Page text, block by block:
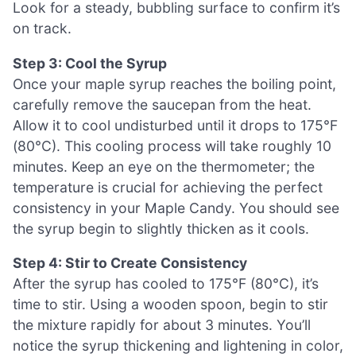
Look for a steady, bubbling surface to confirm it’s
on track.
Step 3: Cool the Syrup
Once your maple syrup reaches the boiling point,
carefully remove the saucepan from the heat.
Allow it to cool undisturbed until it drops to 175°F
(80°C). This cooling process will take roughly 10
minutes. Keep an eye on the thermometer; the
temperature is crucial for achieving the perfect
consistency in your Maple Candy. You should see
the syrup begin to slightly thicken as it cools.
Step 4: Stir to Create Consistency
After the syrup has cooled to 175°F (80°C), it’s
time to stir. Using a wooden spoon, begin to stir
the mixture rapidly for about 3 minutes. You’ll
notice the syrup thickening and lightening in color,